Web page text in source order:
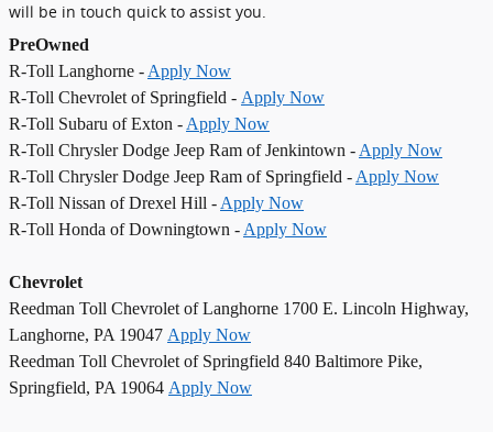
will be in touch quick to assist you.
PreOwned
R-Toll Langhorne - Apply Now
R-Toll Chevrolet of Springfield - Apply Now
R-Toll Subaru of Exton - Apply Now
R-Toll Chrysler Dodge Jeep Ram of Jenkintown - Apply Now
R-Toll Chrysler Dodge Jeep Ram of Springfield - Apply Now
R-Toll Nissan of Drexel Hill - Apply Now
R-Toll Honda of Downingtown - Apply Now
Chevrolet
Reedman Toll Chevrolet of Langhorne 1700 E. Lincoln Highway,
Langhorne, PA 19047 Apply Now
Reedman Toll Chevrolet of Springfield 840 Baltimore Pike,
Springfield, PA 19064 Apply Now